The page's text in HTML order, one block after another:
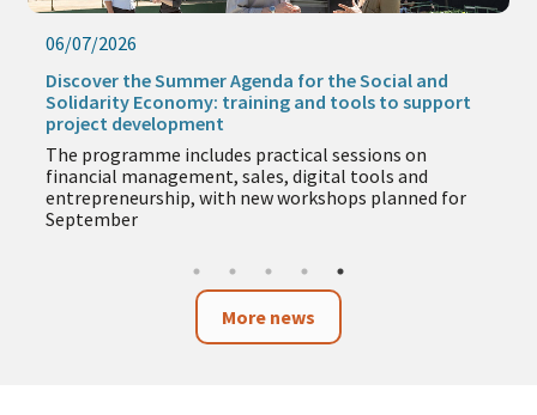
for
24/07/2026
This summer, Barcelona Activa remains at your
service
During August, facilities will adapt their opening
hours, spaces and service channels to ensure the
continuity of services for citizens, companies and
organisations in the city.
More news